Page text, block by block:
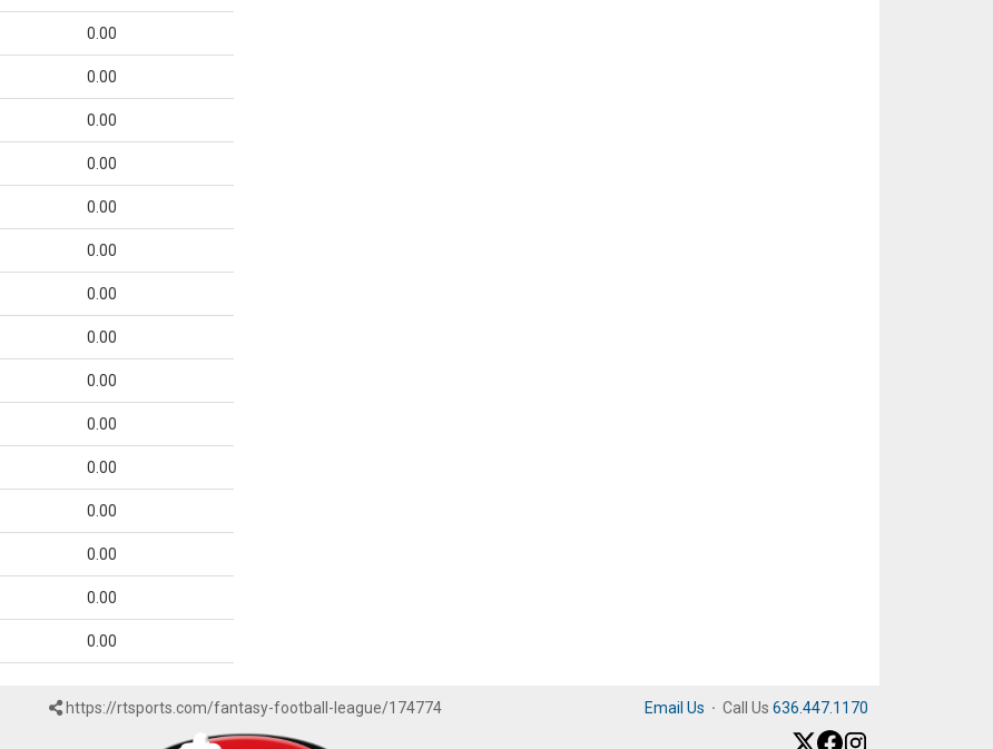
0.00
0.00
0.00
0.00
0.00
0.00
0.00
0.00
0.00
0.00
0.00
0.00
0.00
0.00
0.00
https://rtsports.com/fantasy-football-league/174774 Email Us · Call Us 636.447.1170